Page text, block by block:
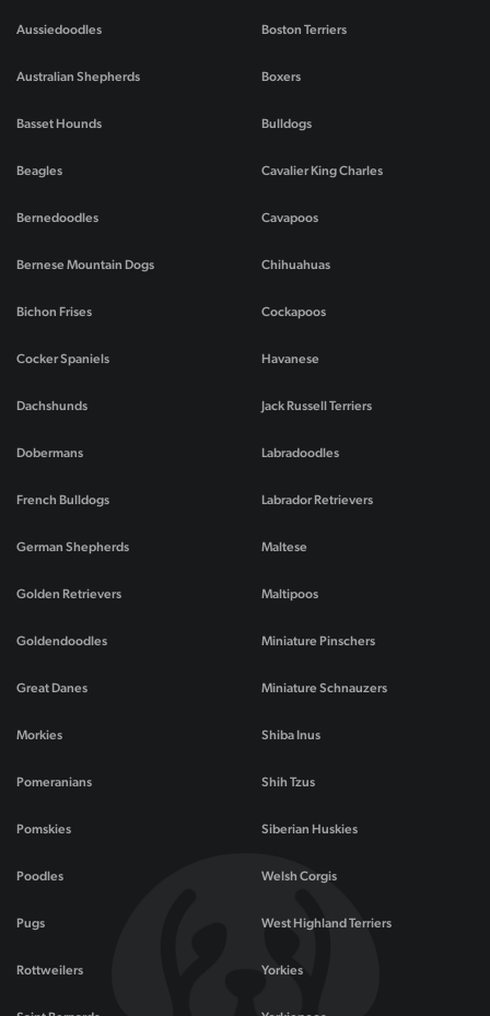
Aussiedoodles
Australian Shepherds
Basset Hounds
Beagles
Bernedoodles
Bernese Mountain Dogs
Bichon Frises
Boston Terriers
Boxers
Bulldogs
Cavalier King Charles
Cavapoos
Chihuahuas
Cockapoos
Cocker Spaniels
Dachshunds
Dobermans
French Bulldogs
German Shepherds
Golden Retrievers
Goldendoodles
Great Danes
Havanese
Jack Russell Terriers
Labradoodles
Labrador Retrievers
Maltese
Maltipoos
Miniature Pinschers
Miniature Schnauzers
Morkies
Pomeranians
Pomskies
Poodles
Pugs
Rottweilers
Shiba Inus
Shih Tzus
Siberian Huskies
Welsh Corgis
West Highland Terriers
Yorkies